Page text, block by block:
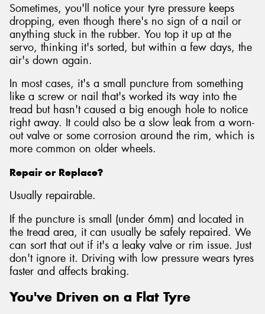
Sometimes, you'll notice your tyre pressure keeps
dropping, even though there's no sign of a nail or
anything stuck in the rubber. You top it up at the
servo, thinking it's sorted, but within a few days, the
air's down again.
In most cases, it's a small puncture from something
like a screw or nail that's worked its way into the
tread but hasn't caused a big enough hole to notice
right away. It could also be a slow leak from a worn-
out valve or some corrosion around the rim, which is
more common on older wheels.
Repair or Replace?
Usually repairable.
If the puncture is small (under 6mm) and located in
the tread area, it can usually be safely repaired. We
can sort that out if it's a leaky valve or rim issue. Just
don't ignore it. Driving with low pressure wears tyres
faster and affects braking.
You've Driven on a Flat Tyre